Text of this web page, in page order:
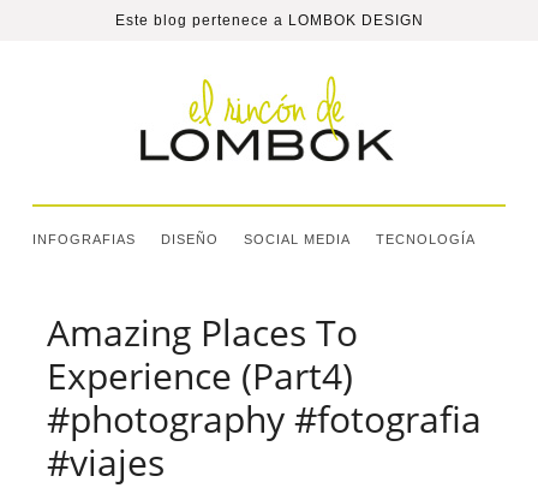
Este blog pertenece a LOMBOK DESIGN
INFOGRAFIAS DISEÑO SOCIAL MEDIA TECNOLOGÍA
Amazing Places To
Experience (Part4)
#photography #fotografia
#viajes